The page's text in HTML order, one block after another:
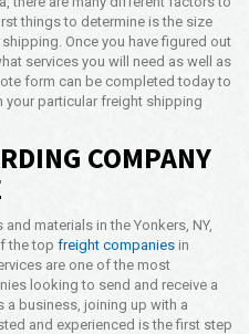
things to determine is the size
Once you have figured out
services you will need as well as
form can be completed today to
your particular freight shipping
COMPANY
materials in the Yonkers, NY,
the top freight companies in
are one of the most
looking to send and receive a
a business, joining up with a
and experienced is the first step